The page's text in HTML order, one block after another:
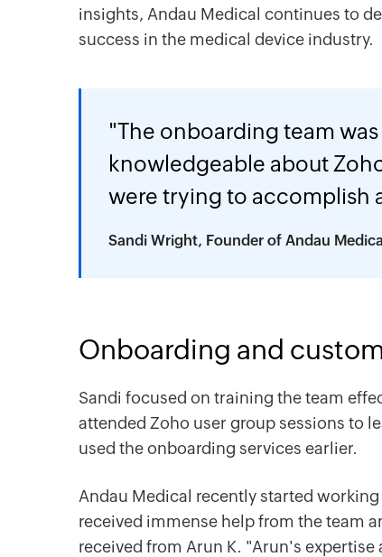
insights, Andau Medical continues to
success in the medical device industry.
"The onboarding team
knowledgeable about
were trying to accomplish
Sandi Wright, Founder of Andau
Onboarding and
Sandi focused on training the team
attended Zoho user group sessions to
used the onboarding services earlier.
Andau Medical recently started
received immense help from the team
received from Arun K. "Arun's